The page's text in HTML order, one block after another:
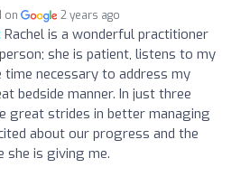
on 2 years ago
Rachel is a wonderful practitioner
she is patient, listens to my
time necessary to address my
bedside manner. In just three
great strides in better managing
about our progress and the
she is giving me.